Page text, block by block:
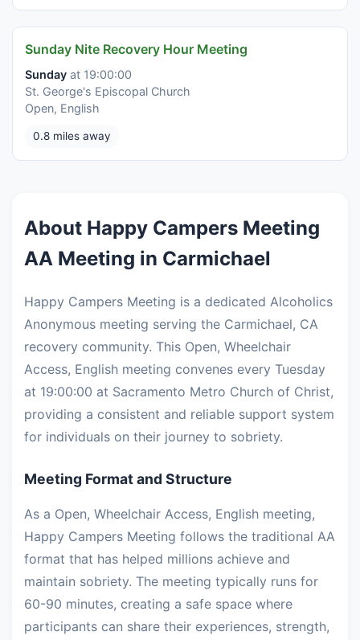
Sunday Nite Recovery Hour Meeting
Sunday at 19:00:00
St. George's Episcopal Church
Open, English
0.8 miles away
About Happy Campers Meeting
AA Meeting in Carmichael
Happy Campers Meeting is a dedicated Alcoholics
Anonymous meeting serving the Carmichael, CA
recovery community. This Open, Wheelchair
Access, English meeting convenes every Tuesday
at 19:00:00 at Sacramento Metro Church of Christ,
providing a consistent and reliable support system
for individuals on their journey to sobriety.
Meeting Format and Structure
As a Open, Wheelchair Access, English meeting,
Happy Campers Meeting follows the traditional AA
format that has helped millions achieve and
maintain sobriety. The meeting typically runs for
60-90 minutes, creating a safe space where
participants can share their experiences, strength,